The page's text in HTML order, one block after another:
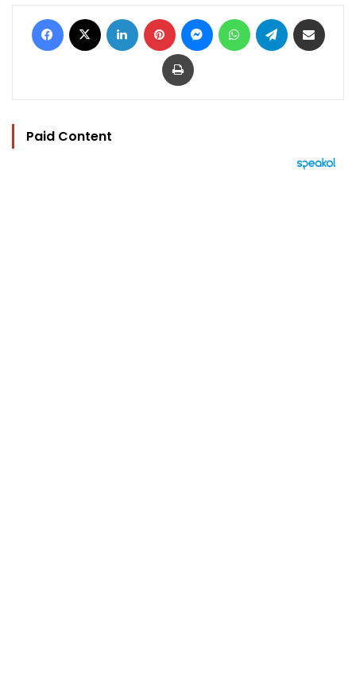
Facebook LinkedIn Pinterest MessengerWhatsAppTelegram
Print
Paid Content